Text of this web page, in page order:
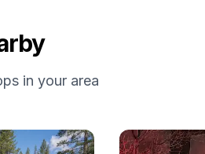
in your area